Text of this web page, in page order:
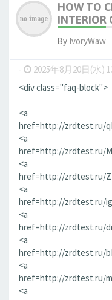
HOW TO
INTERIOR
By IvoryWaw
- 2025年8月20日(水)
<div class="faq-block">
<a
href=http://zrdtest.ru/
<a
href=http://zrdtest.ru/
<a
href=http://zrdtest.ru/
<a
href=http://zrdtest.ru/
<a
href=http://zrdtest.ru/
<a
href=http://zrdtest.ru/
<a
href=http://zrdtest.ru/
<a